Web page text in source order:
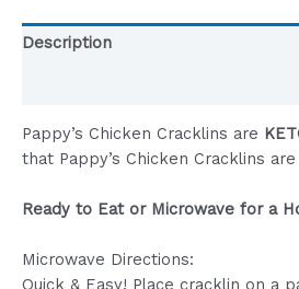
OZ.
BAG
Description
Pappy’s Chicken Cracklins are
that Pappy’s Chicken Cracklins
Ready to Eat or Microwave for a
Microwave Directions:
Quick & Easy! Place cracklin on a